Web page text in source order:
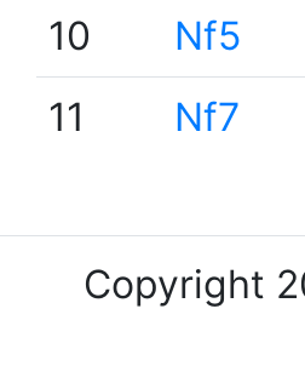
10
Nf5
11
Nf7
Copyright